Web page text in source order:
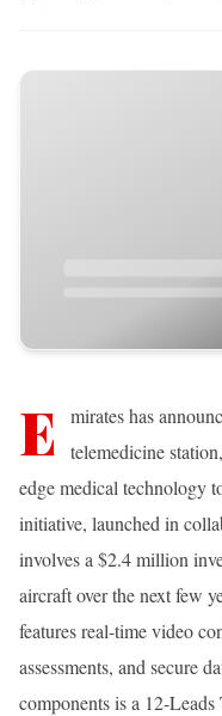
E
mirates has
telemedicine
edge medical technology
initiative, launched in
involves a $2.4 million
aircraft over the next few
features real-time video
assessments, and secure
components is a 12-